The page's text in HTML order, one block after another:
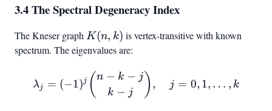
3.4 The Spectral Degeneracy Index
The Kneser graph K(n,k)
K(n, k) is vertex-transitive with known
spectrum. The eigenvalues are:
\lambda_j = (-1)^j
λj = (−1)j ( k − j
n − k − j ) , j = 0, 1, … , k